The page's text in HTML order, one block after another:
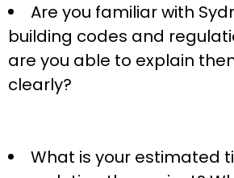
Are you familiar with
building codes and
are you able to explain
clearly?
What is your estimated